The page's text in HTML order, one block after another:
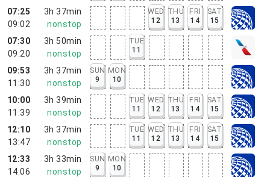
07:25
09:02
3h 37min
nonstop
WED
12
THU
13
FRI
14
SAT
15
07:30
09:20
3h 50min
nonstop
TUE
11
09:53
11:30
3h 37min
nonstop
SUN
9
MON
10
10:00
11:39
3h 39min
nonstop
TUE
11
WED
12
THU
13
FRI
14
SAT
15
12:10
13:47
3h 37min
nonstop
TUE
11
WED
12
THU
13
FRI
14
SAT
15
12:33
14:06
3h 33min
nonstop
SUN
9
MON
10